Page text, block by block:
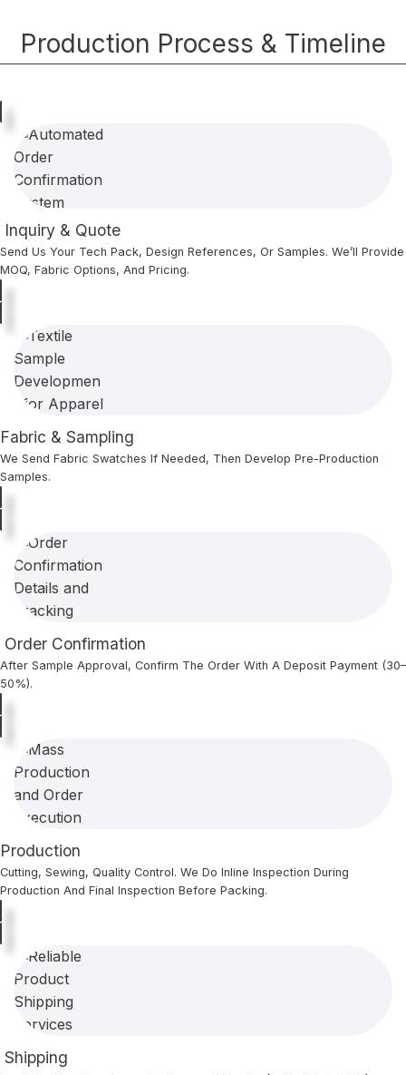
Production Process & Timeline
Inquiry & Quote
Send Us Your Tech Pack, Design References, Or Samples. We’ll Provide
MOQ, Fabric Options, And Pricing.
Fabric & Sampling
We Send Fabric Swatches If Needed, Then Develop Pre-Production
Samples.
Order Confirmation
After Sample Approval, Confirm The Order With A Deposit Payment (30–
50%).
Production
Cutting, Sewing, Quality Control. We Do Inline Inspection During
Production And Final Inspection Before Packing.
Shipping